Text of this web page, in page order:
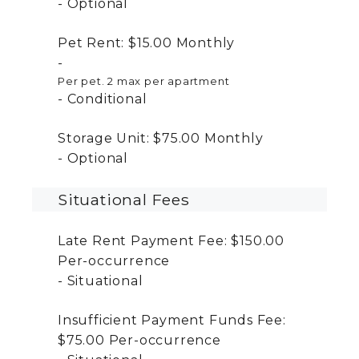
Optional
Pet Rent: $15.00 Monthly
Per pet. 2 max per apartment
Conditional
Storage Unit: $75.00 Monthly
Optional
Situational Fees
Late Rent Payment Fee: $150.00
Per-occurrence
Situational
Insufficient Payment Funds Fee:
$75.00 Per-occurrence